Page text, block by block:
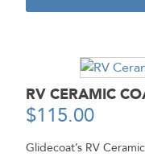
RV CERAMIC
$115.00
Glidecoat’s RV